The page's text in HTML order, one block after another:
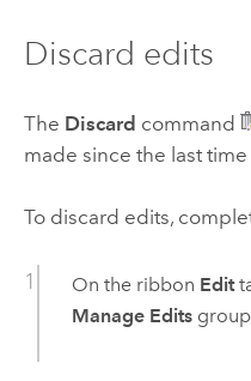
Discard edits
The Discard command
made since the last
To discard edits,
On the ribbon Edit
Manage Edits